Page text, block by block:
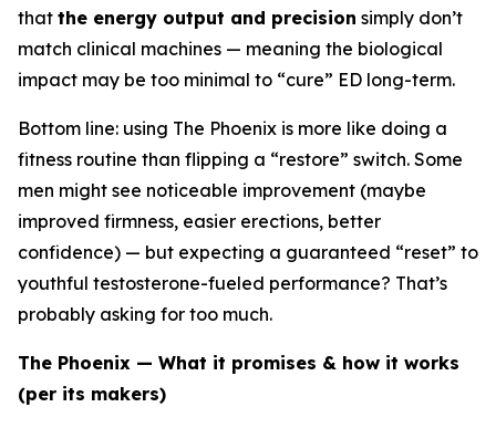
that the energy output and precision simply don’t
match clinical machines — meaning the biological
impact may be too minimal to “cure” ED long-term.
Bottom line: using The Phoenix is more like doing a
fitness routine than flipping a “restore” switch. Some
men might see noticeable improvement (maybe
improved firmness, easier erections, better
confidence) — but expecting a guaranteed “reset” to
youthful testosterone-fueled performance? That’s
probably asking for too much.
The Phoenix — What it promises & how it works
(per its makers)